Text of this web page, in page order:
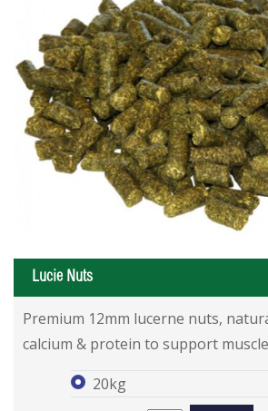
Lucie Nuts
Lucie Nuts
Lucie Nuts
Premium 12mm lucerne nuts,
calcium & protein to support
20kg